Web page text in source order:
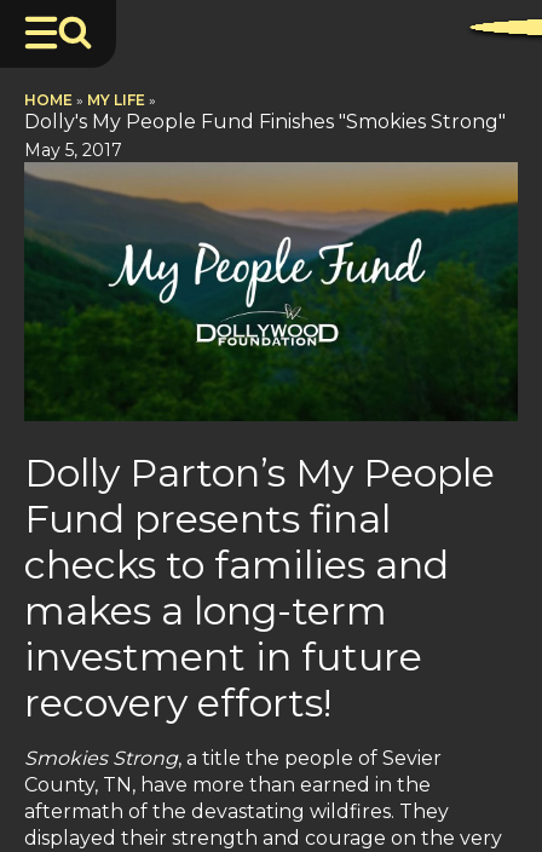
HOME » MY LIFE »
Dolly's My People Fund Finishes "Smokies Strong"
May 5, 2017
Dolly Parton’s My People
Fund presents final
checks to families and
makes a long-term
investment in future
recovery efforts!
Smokies Strong, a title the people of Sevier
County, TN, have more than earned in the
aftermath of the devastating wildfires. They
displayed their strength and courage on the very